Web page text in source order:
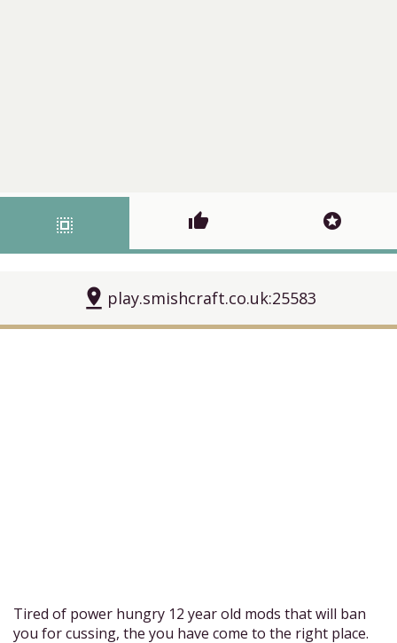
select_all thumb_up stars
pin_drop play.smishcraft.co.uk:25583
Tired of power hungry 12 year old mods that will ban
you for cussing, the you have come to the right place.